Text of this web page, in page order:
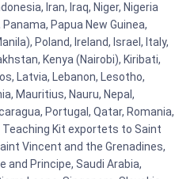
Iran, Iraq, Niger, Nigeria
Papua New Guinea,
Poland, Ireland, Israel, Italy,
Kenya (Nairobi), Kiribati,
Latvia, Lebanon, Lesotho,
Mauritius, Nauru, Nepal,
Portugal, Qatar, Romania,
Teaching Kit exportets to Saint
Vincent and the Grenadines,
and Principe, Saudi Arabia,